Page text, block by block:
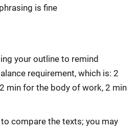
is fine
your outline to remind
requirement, which is: 2
min for the body of work, 2 min
compare the texts; you may